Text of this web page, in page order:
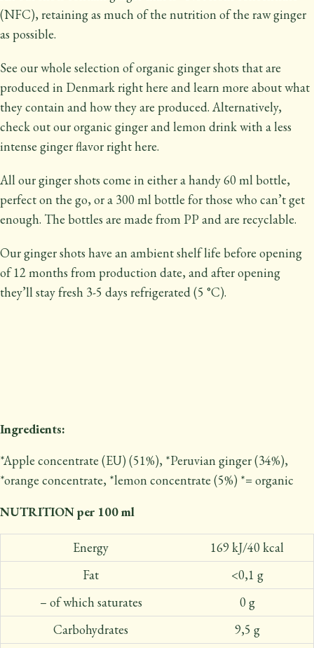
(NFC), retaining as much of the nutrition of the raw ginger
as possible.
See our whole selection of organic ginger shots that are
produced in Denmark right here and learn more about what
they contain and how they are produced. Alternatively,
check out our organic ginger and lemon drink with a less
intense ginger flavor right here.
All our ginger shots come in either a handy 60 ml bottle,
perfect on the go, or a 300 ml bottle for those who can’t get
enough. The bottles are made from PP and are recyclable.
Our ginger shots have an ambient shelf life before opening
of 12 months from production date, and after opening
they’ll stay fresh 3-5 days refrigerated (5 °C).
Ingredients:
*Apple concentrate (EU) (51%), *Peruvian ginger (34%),
*orange concentrate, *lemon concentrate (5%) *= organic
NUTRITION per 100 ml
Energy
169 kJ/40 kcal
Fat
<0,1 g
– of which saturates
0 g
Carbohydrates
9,5 g